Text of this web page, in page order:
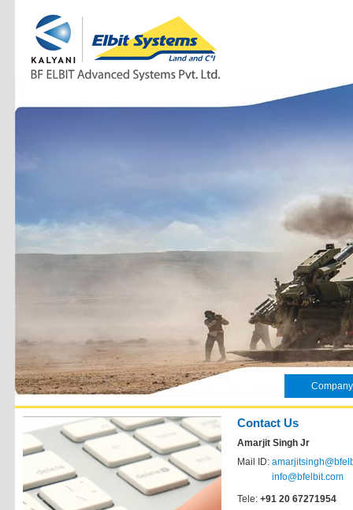
Company
Contact Us
Amarjit Singh Jr
Mail ID:
info@bfelbit.com
Tele: +91 20 67271954